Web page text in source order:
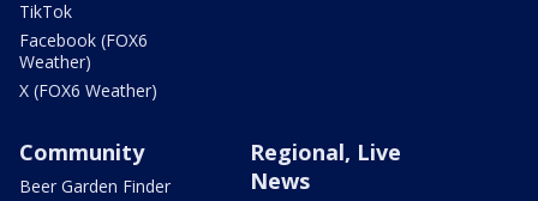
TikTok
Facebook (FOX6
Weather)
X (FOX6 Weather)
Community
Beer Garden Finder
Regional, Live
News